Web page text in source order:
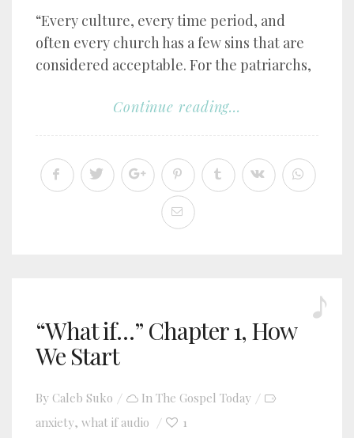
“Every culture, every time period, and
often every church has a few sins that are
considered acceptable. For the patriarchs,
Continue reading...
“What if…” Chapter 1, How
We Start
By Caleb Suko In The Gospel Today
anxiety, what if audio 1